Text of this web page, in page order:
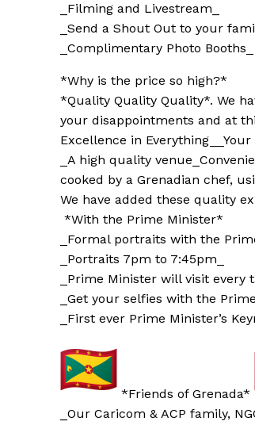
_Filming and Livestream_
_Send a Shout Out to your
_Complimentary Photo Booths_
*Why is the price so high?*
*Quality Quality Quality*. We
your disappointments and at
Excellence in Everything_
_A high quality venue_
cooked by a Grenadian chef,
We have added these quality
*With the Prime Minister*
_Formal portraits with the
_Portraits 7pm to 7:45pm_
_Prime Minister will visit every
_Get your selfies with the
_First ever Prime Minister’s
*Friends of Grenada*
_Our Caricom & ACP family,